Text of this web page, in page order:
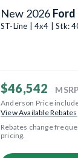
New 2026
ST-Line | 4x4 | Stk:
$46,542 MSRP
Anderson Price
View Available Rebates
Rebates change
pricing.